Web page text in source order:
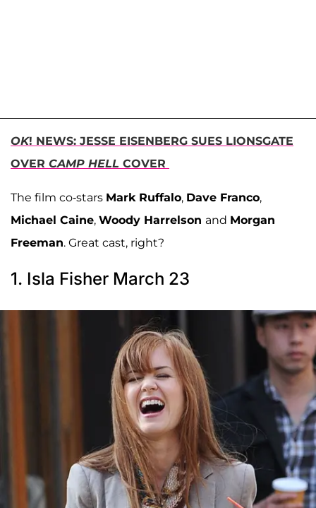
OK! NEWS: JESSE EISENBERG SUES LIONSGATE
OVER CAMP HELL COVER
The film co-stars Mark Ruffalo, Dave Franco,
Michael Caine, Woody Harrelson and Morgan
Freeman. Great cast, right?
1. Isla Fisher March 23